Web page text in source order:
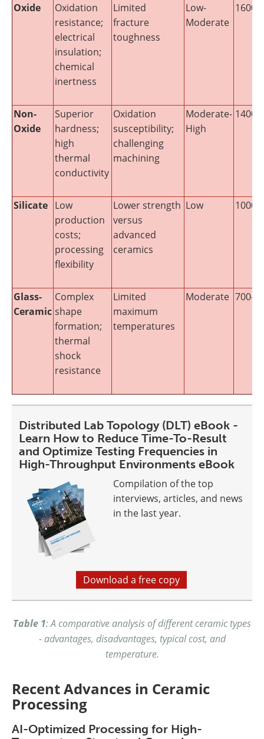
Oxide
Oxidation
resistance;
electrical
insulation;
chemical
inertness
Limited
fracture
toughness
Low-
Moderate
1600-
Non-
Oxide
Superior
hardness;
high
thermal
conductivity
Oxidation
susceptibility;
challenging
machining
Moderate-
High
1400-
Silicate Low
production
costs;
processing
flexibility
Lower strength
versus
advanced
ceramics
Low 1000-
Glass-
Ceramic
Complex
shape
formation;
thermal
shock
resistance
Limited
maximum
temperatures
Moderate 700-
Distributed Lab Topology (DLT) eBook -
Learn How to Reduce Time-To-Result
and Optimize Testing Frequencies in
High-Throughput Environments eBook
Compilation of the top
interviews, articles, and news
in the last year.
Download a free copy
Table 1: A comparative analysis of different ceramic types
- advantages, disadvantages, typical cost, and
temperature.
Recent Advances in Ceramic
Processing
AI-Optimized Processing for High-